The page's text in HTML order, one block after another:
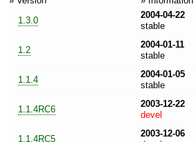
1.3.0
2004-04-22
stable
1.2
2004-01-11
stable
1.1.4
2004-01-05
stable
1.1.4RC6
2003-12-22
devel
1.1.4RC5
2003-12-06